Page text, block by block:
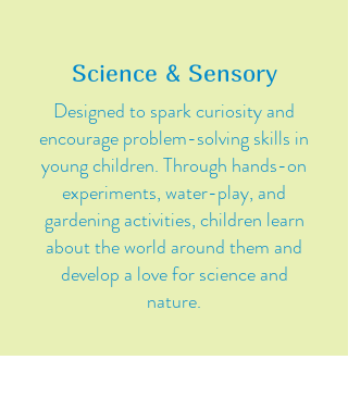
Science & Sensory
Designed to spark curiosity and
encourage problem-solving skills in
young children. Through hands-on
experiments, water-play, and
gardening activities, children learn
about the world around them and
develop a love for science and
nature.